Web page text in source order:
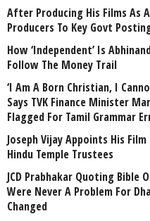
After Producing His Films As
Producers To Key Govt
How ‘Independent’ Is
Follow The Money Trail
‘I Am A Born Christian, I
Says TVK Finance Minister
Flagged For Tamil Grammar
Joseph Vijay Appoints His
Hindu Temple Trustees
JCD Prabhakar Quoting Bible
Were Never A Problem For
Changed